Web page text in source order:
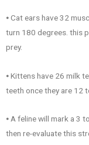
⦁ Cat ears have 32
turn 180 degrees. this
prey.
⦁ Kittens have 26 milk
teeth once they are 12
⦁ A feline will mark a 3
then re-evaluate this